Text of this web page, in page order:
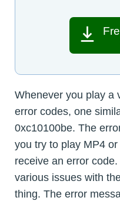
Whenever you play a
error codes, one
0xc10100be. The
you try to play MP4
receive an error
various issues with
thing. The error